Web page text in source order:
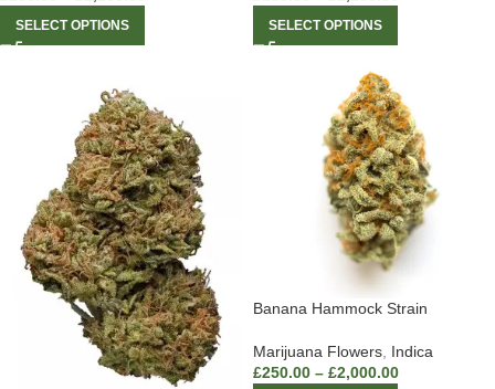
SELECT OPTIONS SELECT OPTIONS
Banana Hammock Strain
Marijuana Flowers Indica
£250.00 – £2,000.00